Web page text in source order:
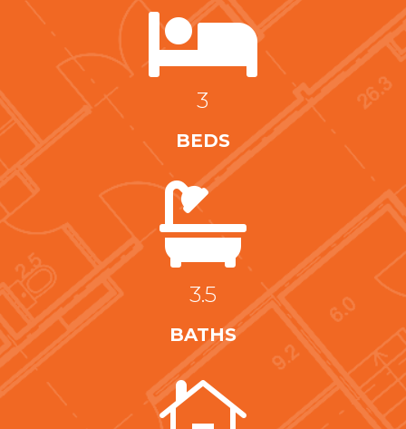

3
BEDS

3.5
BATHS